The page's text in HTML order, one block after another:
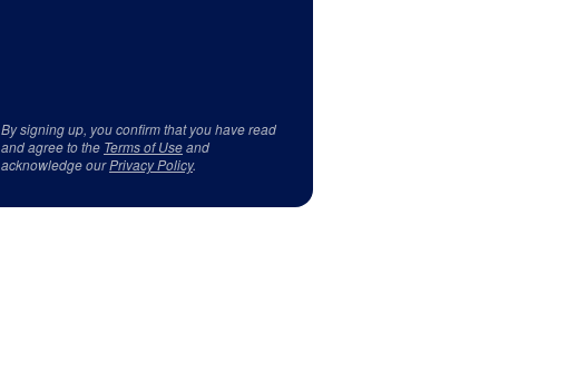
By signing up, you confirm that you have read
and agree to the Terms of Useand
acknowledge ourPrivacy Policy.